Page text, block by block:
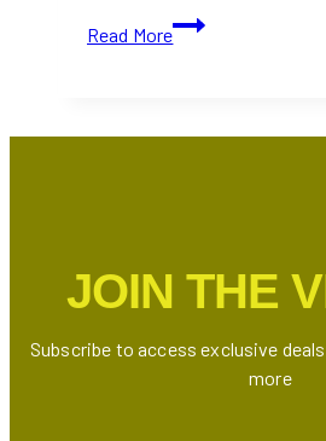
Read More
10+
Best
Eat
JOIN THE
Subscribe to access exclusive
more